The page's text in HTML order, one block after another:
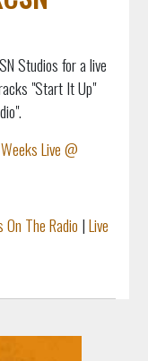
Studios for a live
"Start It Up"
Live @
On The Radio |Live